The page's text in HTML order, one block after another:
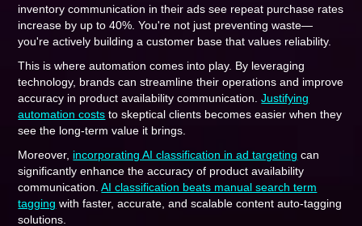
inventory communication in their ads see repeat purchase rates
increase by up to 40%. You're not just preventing waste—
you're actively building a customer base that values reliability.
This is where automation comes into play. By leveraging
technology, brands can streamline their operations and improve
accuracy in product availability communication.Justifying
automation costs to skeptical clients becomes easier when they
see the long-term value it brings.
Moreover, incorporating AI classification in ad targeting can
significantly enhance the accuracy of product availability
communication.AI classification beats manual search term
tagging with faster, accurate, and scalable content auto-tagging
solutions.